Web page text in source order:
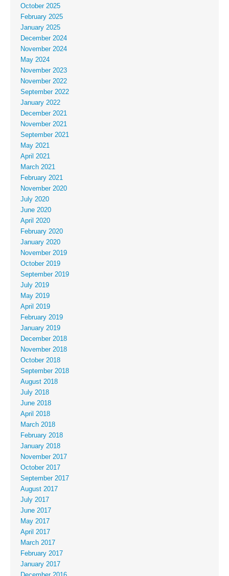
October 2025
February 2025
January 2025
December 2024
November 2024
May 2024
November 2023
November 2022
September 2022
January 2022
December 2021
November 2021
September 2021
May 2021
April 2021
March 2021
February 2021
November 2020
July 2020
June 2020
April 2020
February 2020
January 2020
November 2019
October 2019
September 2019
July 2019
May 2019
April 2019
February 2019
January 2019
December 2018
November 2018
October 2018
September 2018
August 2018
July 2018
June 2018
April 2018
March 2018
February 2018
January 2018
November 2017
October 2017
September 2017
August 2017
July 2017
June 2017
May 2017
April 2017
March 2017
February 2017
January 2017